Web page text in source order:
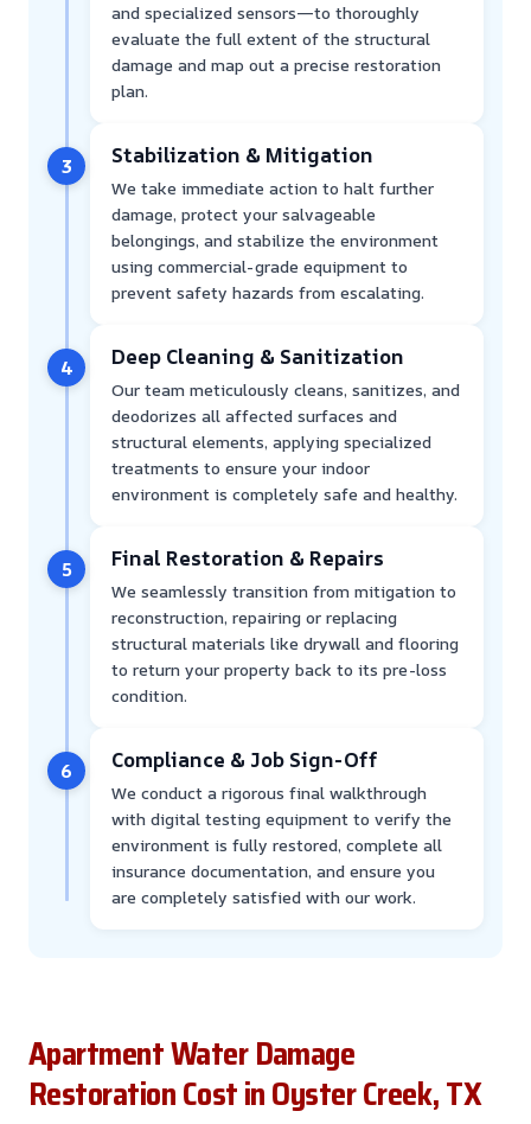
and specialized sensors—to thoroughly
evaluate the full extent of the structural
damage and map out a precise restoration
plan.
3 Stabilization & Mitigation
We take immediate action to halt further
damage, protect your salvageable
belongings, and stabilize the environment
using commercial-grade equipment to
prevent safety hazards from escalating.
4 Deep Cleaning & Sanitization
Our team meticulously cleans, sanitizes, and
deodorizes all affected surfaces and
structural elements, applying specialized
treatments to ensure your indoor
environment is completely safe and healthy.
5 Final Restoration & Repairs
We seamlessly transition from mitigation to
reconstruction, repairing or replacing
structural materials like drywall and flooring
to return your property back to its pre-loss
condition.
6 Compliance & Job Sign-Off
We conduct a rigorous final walkthrough
with digital testing equipment to verify the
environment is fully restored, complete all
insurance documentation, and ensure you
are completely satisfied with our work.
Apartment Water Damage
Restoration Cost in Oyster Creek, TX